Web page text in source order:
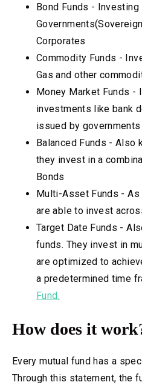
Bond Funds -
Corporates
Commodity Funds -
Gas and other
Money Market Funds -
investments like bank
issued by
Balanced Funds - Also
they invest in a
Bonds
Multi-Asset Funds -
are able to invest
Target Date Funds -
funds. They invest in
are optimized to
a predetermined time
Fund.
How does it
Every mutual fund has a
Through this statement, the